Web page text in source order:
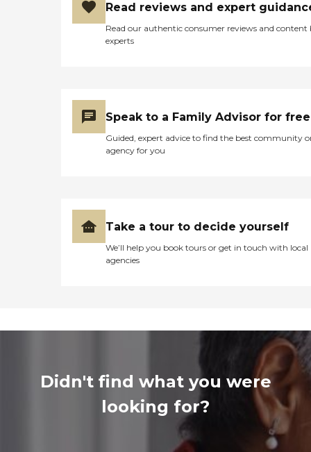
Read reviews and expert
Read our authentic consumer reviews and content
experts
Speak to a Family Advisor for free
Guided, expert advice to find the best community
agency for you
Take a tour to decide yourself
We’ll help you book tours or get in touch with local
agencies
Didn't find what you were
looking for?